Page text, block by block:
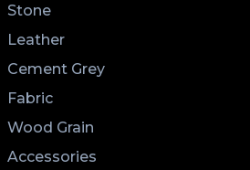
Stone
Leather
Cement Grey
Fabric
Wood Grain
Accessories